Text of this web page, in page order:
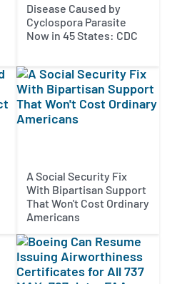
Disease Caused by
Cyclospora Parasite
Now in 45 States: CDC
A Social Security Fix
With Bipartisan Support
That Won't Cost Ordinary
Americans